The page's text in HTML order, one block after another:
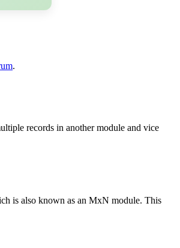
.
records in another module and vice
is also known as an MxN module. This